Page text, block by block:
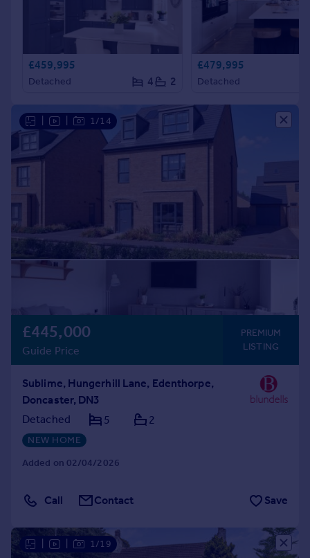
£459,995
Detached 4 2
£479,995
Detached
1/14
£445,000
Guide Price
PREMIUM
LISTING
Sublime, Hungerhill Lane, Edenthorpe,
Doncaster, DN3
Detached
5 2
NEW HOME
Added on 02/04/2026
Call Contact Save
1/19